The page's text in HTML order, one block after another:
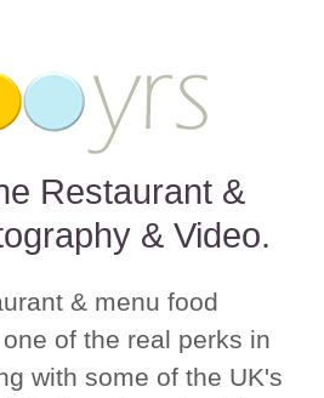
Restaurant &
& Video.
& menu food
of the real perks in
with some of the UK's